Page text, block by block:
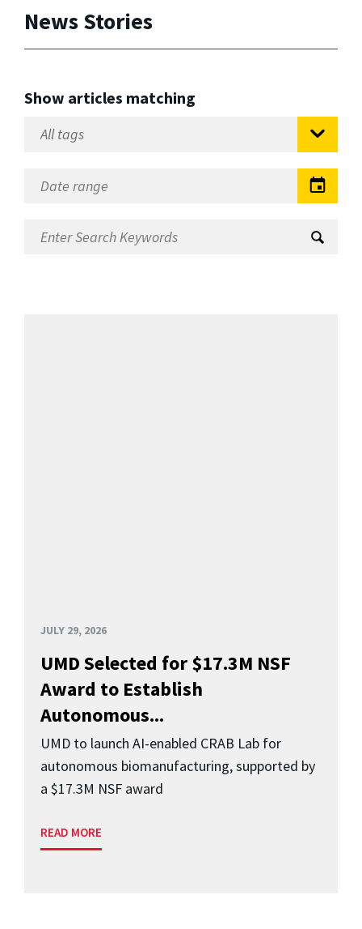
News Stories
Show articles matching
JULY 29, 2026
UMD Selected for $17.3M NSF
Award to Establish
Autonomous...
UMD to launch AI-enabled CRAB Lab for
autonomous biomanufacturing, supported by
a $17.3M NSF award
READ MORE